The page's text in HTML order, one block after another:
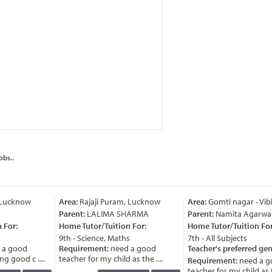
good
good c ....
Area:Rajaji Puram, Lucknow
Parent:LALIMA SHARMA
Home Tutor/Tuition For:
9th - Science, Maths
Requirement:need a good
teacher for my child as the ....
Area:Gomti nagar -
Parent:Namita Agarwal
Home Tutor/Tuition For:
7th - All Subjects
Teacher's preferred
Requirement:need a